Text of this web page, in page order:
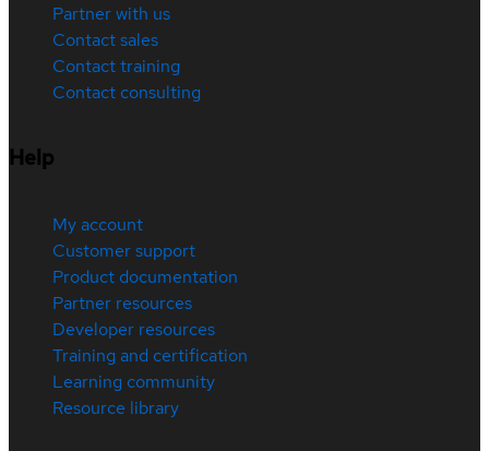
Partner with us
Contact sales
Contact training
Contact consulting
Help
My account
Customer support
Product documentation
Partner resources
Developer resources
Training and certification
Learning community
Resource library